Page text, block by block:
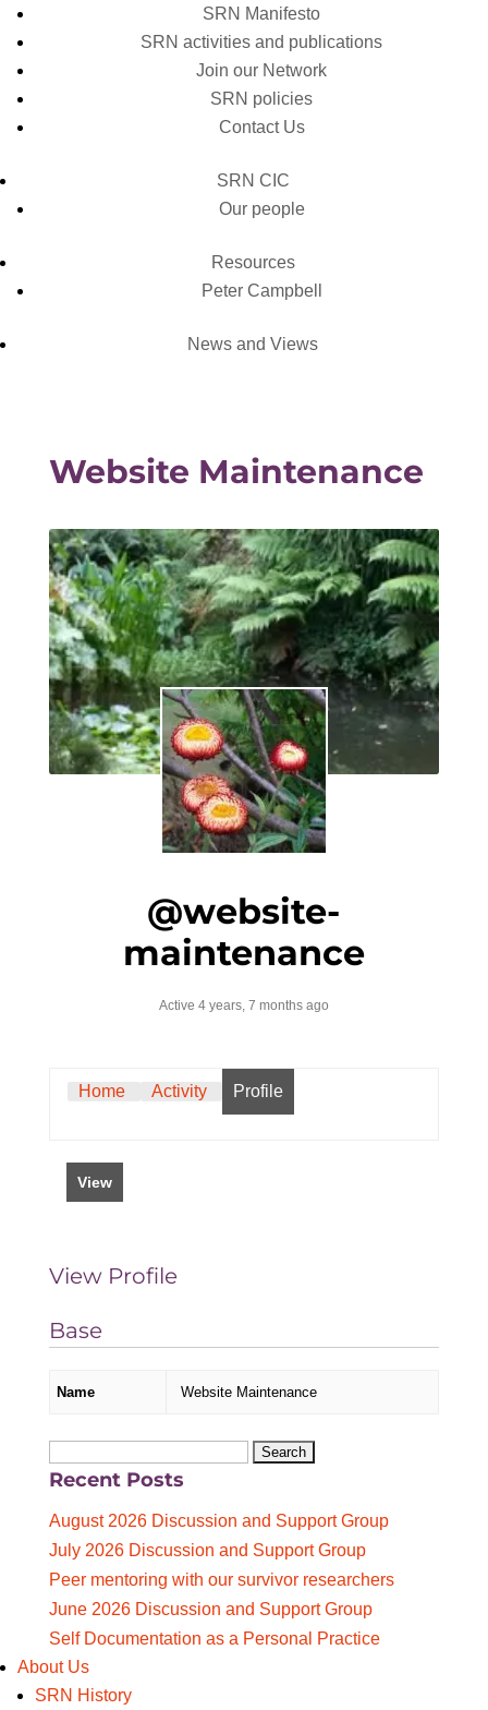
SRN Manifesto
SRN activities and publications
Join our Network
SRN policies
Contact Us
SRN CIC
Our people
Resources
Peter Campbell
News and Views
Website Maintenance
@website-
maintenance
Active 4 years, 7 months ago
Home Activity Profile
View
View Profile
Base
Name Website Maintenance
for:
Recent Posts
August 2026 Discussion and Support Group
July 2026 Discussion and Support Group
Peer mentoring with our survivor researchers
June 2026 Discussion and Support Group
Self Documentation as a Personal Practice
About Us
SRN History